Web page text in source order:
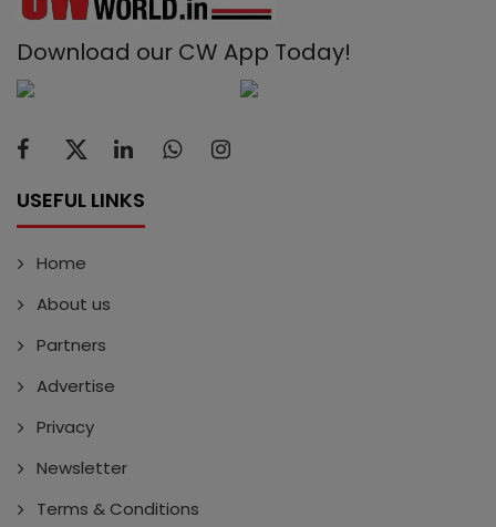
Download our CW App Today!
USEFUL LINKS
Home
About us
Partners
Advertise
Privacy
Newsletter
Terms & Conditions